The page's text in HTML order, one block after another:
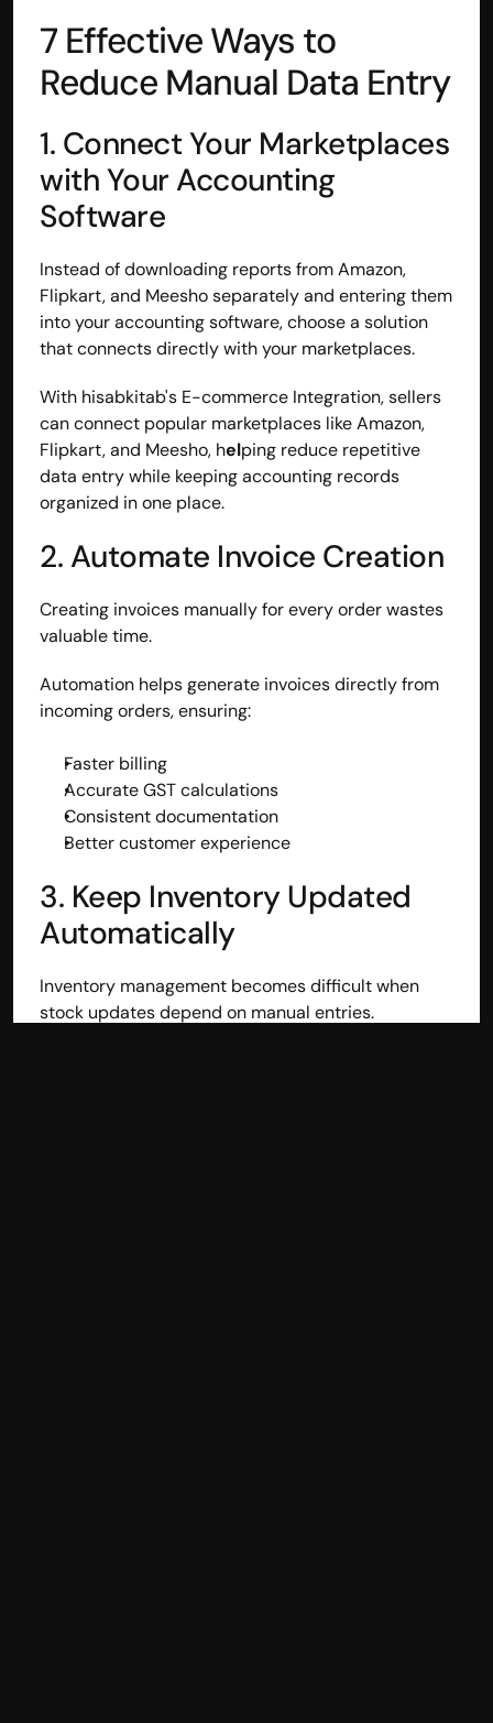
7 Effective Ways to
Reduce Manual Data Entry
1. Connect Your Marketplaces
with Your Accounting
Software
Instead of downloading reports from Amazon,
Flipkart, and Meesho separately and entering them
into your accounting software, choose a solution
that connects directly with your marketplaces.
With hisabkitab's E-commerce Integration, sellers
can connect popular marketplaces like Amazon,
Flipkart, and Meesho, helping reduce repetitive
data entry while keeping accounting records
organized in one place.
2. Automate Invoice Creation
Creating invoices manually for every order wastes
valuable time.
Automation helps generate invoices directly from
incoming orders, ensuring:
Faster billing
Accurate GST calculations
Consistent documentation
Better customer experience
3. Keep Inventory Updated
Automatically
Inventory management becomes difficult when
stock updates depend on manual entries.